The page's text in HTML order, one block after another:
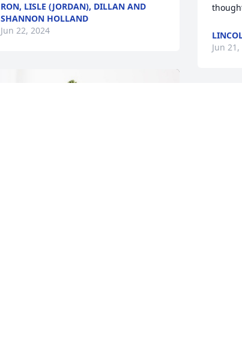
RON, LISLE (JORDAN), DILLAN AND
SHANNON HOLLAND
Jun 22, 2024
Jun